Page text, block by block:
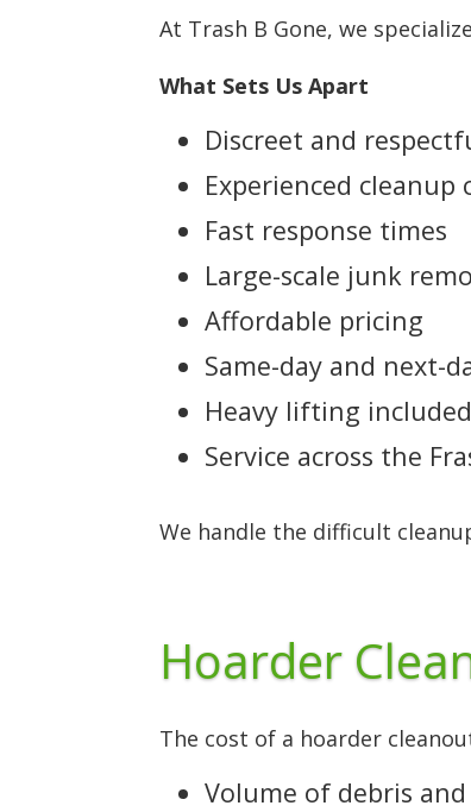
At Trash B Gone, we
What Sets Us Apart
Discreet and
Experienced cleanup
Fast response times
Large-scale junk
Affordable pricing
Same-day and next-
Heavy lifting included
Service across the
We handle the difficult
Hoarder
The cost of a hoarder
Volume of debris